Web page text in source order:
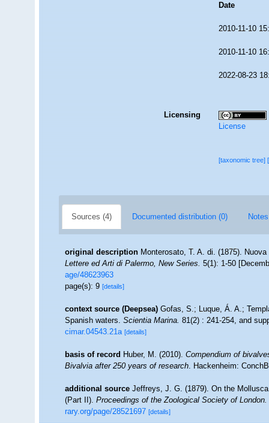
Date
2010-11-10
2010-11-10
2022-08-23
Licensing
License
[taxonomic tree]
Sources (4) Documented distribution (0)
original description Monterosato, T. A. di. (1875).
Lettere ed Arti di Palermo, New Series.5(1): 1-50
age/48623963
page(s): 9[details]
context source (Deepsea) Gofas, S.; Luque, Á. A.;
Spanish waters.Scientia Marina.81(2) : 241-254, and
cimar.04543.21a [details]
basis of record Huber, M. (2010).Compendium of
Bivalvia after 250 years of research. Hackenheim:
additional source Jeffreys, J. G. (1879). On the
(Part II).Proceedings of the Zoological Society of London.
rary.org/page/28521697 [details]